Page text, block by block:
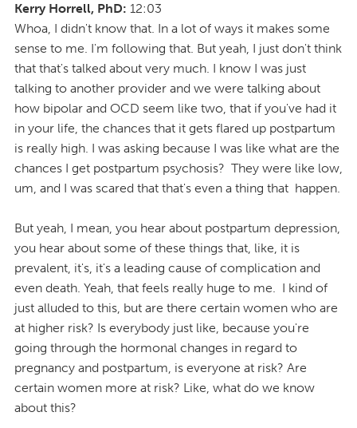
Kerry Horrell, PhD: 12:03
Whoa, I didn't know that. In a lot of ways it makes some
sense to me. I'm following that. But yeah, I just don't think
that that's talked about very much. I know I was just
talking to another provider and we were talking about
how bipolar and OCD seem like two, that if you've had it
in your life, the chances that it gets flared up postpartum
is really high. I was asking because I was like what are the
chances I get postpartum psychosis? They were like low,
um, and I was scared that that's even a thing that happen.
But yeah, I mean, you hear about postpartum depression,
you hear about some of these things that, like, it is
prevalent, it's, it's a leading cause of complication and
even death. Yeah, that feels really huge to me. I kind of
just alluded to this, but are there certain women who are
at higher risk? Is everybody just like, because you're
going through the hormonal changes in regard to
pregnancy and postpartum, is everyone at risk? Are
certain women more at risk? Like, what do we know
about this?